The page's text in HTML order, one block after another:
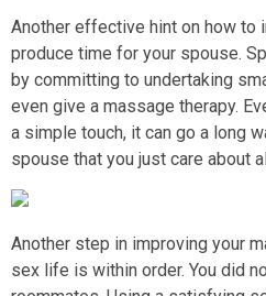
Another effective hint on how to
produce time for your spouse.
by committing to undertaking
even give a massage therapy.
a simple touch, it can go a long
spouse that you just care about
Another step in improving your
sex life is within order. You did